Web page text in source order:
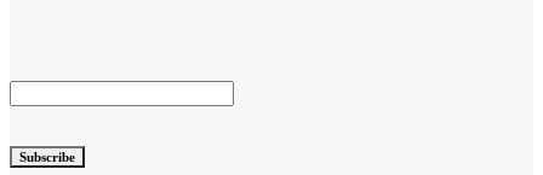
Subscribe